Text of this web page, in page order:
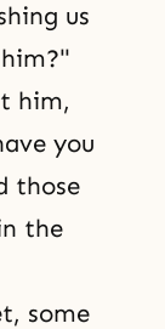
us
him,
you
those
the
some